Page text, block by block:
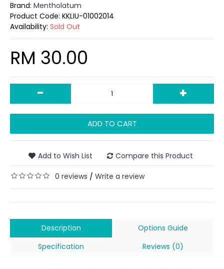
Brand: Mentholatum
Product Code: KKLIU-01002014
Availability: Sold Out
RM 30.00
- +
ADD TO CART
Add to Wish List Compare this Product
0 reviews / Write a review
Description
Options Guide
Specification
Reviews (0)